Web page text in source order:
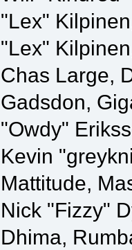
"Lex"
"Lex"
Chas Large,
Gadsdon,
"Owdy"
Kevin
Mattitude,
Nick "Fizzy"
Dhima,